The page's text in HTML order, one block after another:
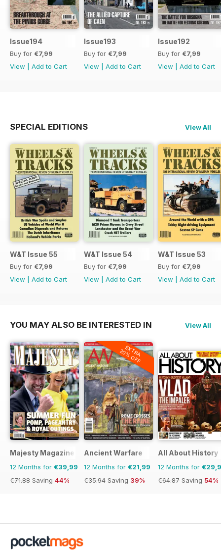
Issue194
Buy for €7,99
View
Add to Cart
Issue193
Buy for €7,99
View
Add to Cart
Issue192
Buy for €7,99
View
Add to Cart
SPECIAL EDITIONS View All
W&T Issue 55
Buy for €7,99
View
Add to Cart
W&T Issue 54
Buy for €7,99
View
Add to Cart
W&T Issue 53
Buy for €7,99
View
Add to Cart
YOU MAY ALSO BE INTERESTED IN View All
Majesty Magazine
12 Months for €39,99
€71.88 Saving 44%
EXTRA
20% OFF
Ancient Warfare
12 Months for €21,99
€35.94 Saving 39%
All About History
12 Months for
€64.87 Saving 54%